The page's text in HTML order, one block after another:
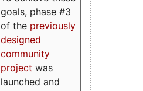
goals, phase #3
of the previously
designed
community
project was
launched and